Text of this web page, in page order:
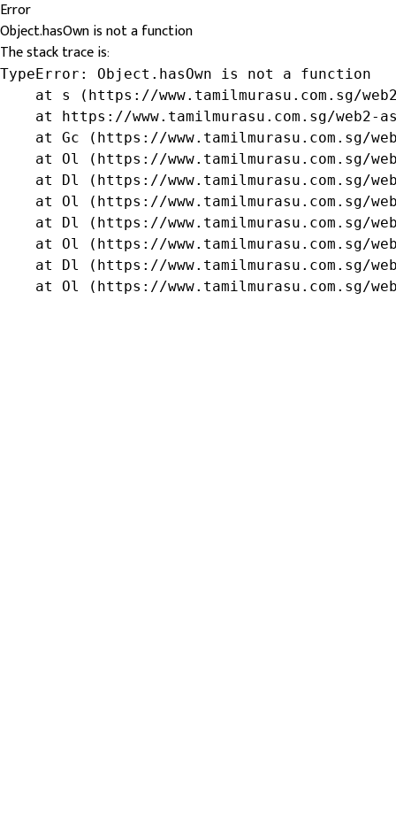
Error
Object.hasOwn is not a function
The stack trace is:
TypeError: Object.hasOwn is not a function
at s (https://www.tamilmurasu.com.sg/
at https://www.tamilmurasu.com.sg/web2-
at Gc (https://www.tamilmurasu.com.sg/
at Ol (https://www.tamilmurasu.com.sg/
at Dl (https://www.tamilmurasu.com.sg/
at Ol (https://www.tamilmurasu.com.sg/
at Dl (https://www.tamilmurasu.com.sg/
at Ol (https://www.tamilmurasu.com.sg/
at Dl (https://www.tamilmurasu.com.sg/
at Ol (https://www.tamilmurasu.com.sg/